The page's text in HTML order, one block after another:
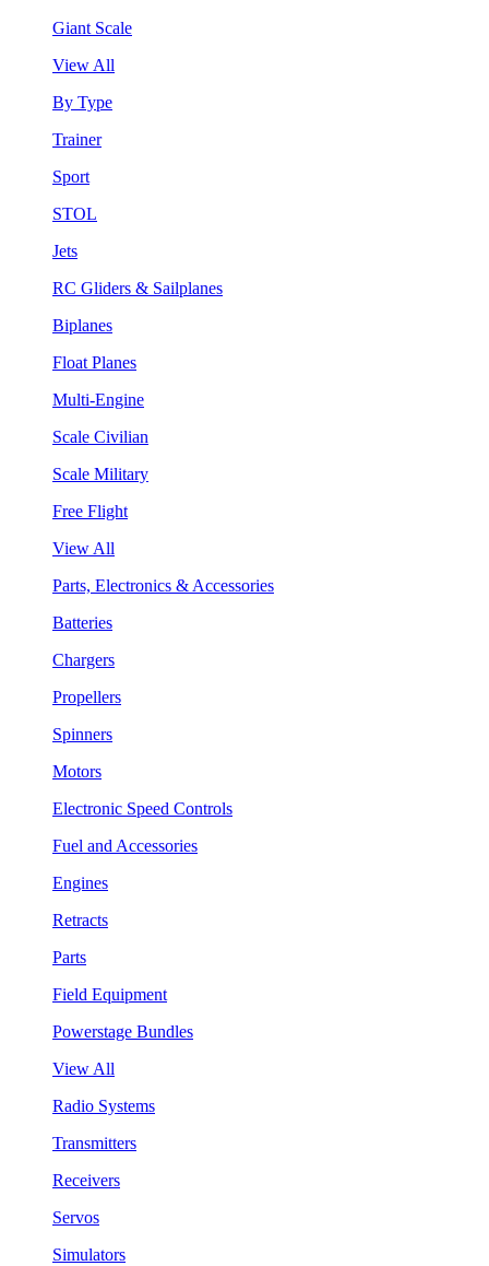
Giant Scale
View All
By Type
Trainer
Sport
STOL
Jets
RC Gliders & Sailplanes
Biplanes
Float Planes
Multi-Engine
Scale Civilian
Scale Military
Free Flight
View All
Parts, Electronics & Accessories
Batteries
Chargers
Propellers
Spinners
Motors
Electronic Speed Controls
Fuel and Accessories
Engines
Retracts
Parts
Field Equipment
Powerstage Bundles
View All
Radio Systems
Transmitters
Receivers
Servos
Simulators